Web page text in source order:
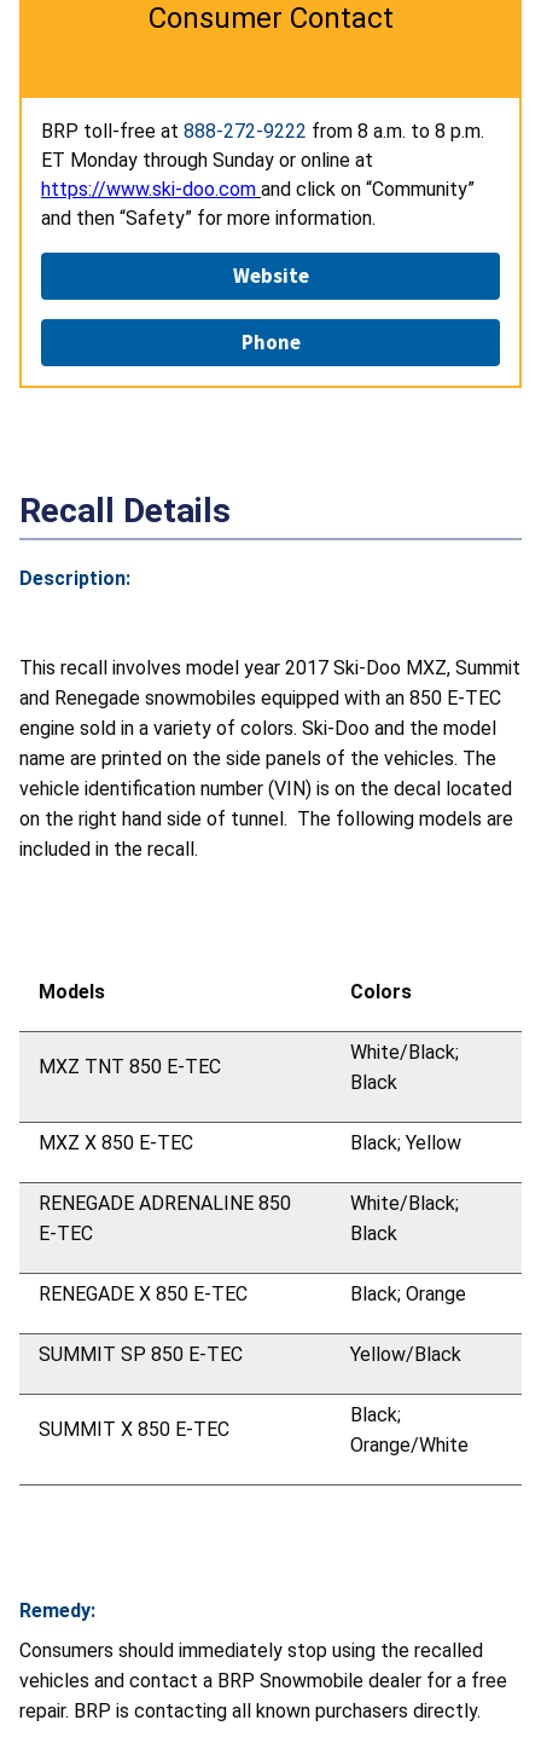
Consumer Contact
BRP toll-free at 888-272-9222 from 8 a.m. to 8 p.m.
ET Monday through Sunday or online at
https://www.ski-doo.com and click on “Community”
and then “Safety” for more information.
Website
Phone
Recall Details
Description:
This recall involves model year 2017 Ski-Doo MXZ, Summit
and Renegade snowmobiles equipped with an 850 E-TEC
engine sold in a variety of colors. Ski-Doo and the model
name are printed on the side panels of the vehicles. The
vehicle identification number (VIN) is on the decal located
on the right hand side of tunnel. The following models are
included in the recall.
Models Colors
MXZ TNT 850 E-TEC
White/Black;
Black
MXZ X 850 E-TEC Black; Yellow
RENEGADE ADRENALINE 850
E-TEC
White/Black;
Black
RENEGADE X 850 E-TEC Black; Orange
SUMMIT SP 850 E-TEC Yellow/Black
SUMMIT X 850 E-TEC
Black;
Orange/White
Remedy:
Consumers should immediately stop using the recalled
vehicles and contact a BRP Snowmobile dealer for a free
repair. BRP is contacting all known purchasers directly.